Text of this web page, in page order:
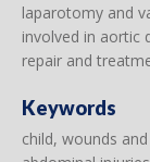
laparotomy and
involved in aortic
repair and
Keywords
child, wounds